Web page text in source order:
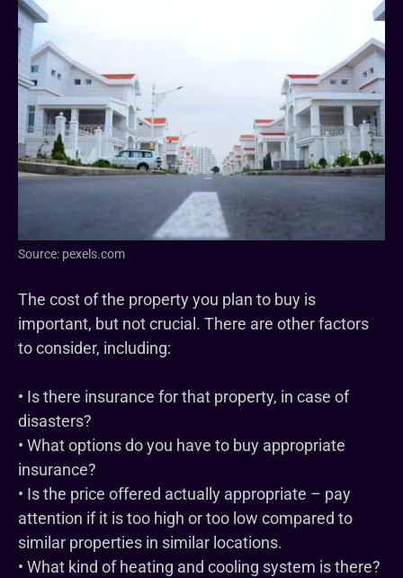
Source: pexels.com
The cost of the property you plan to buy is
important, but not crucial. There are other factors
to consider, including:
• Is there insurance for that property, in case of
disasters?
• What options do you have to buy appropriate
insurance?
• Is the price offered actually appropriate – pay
attention if it is too high or too low compared to
similar properties in similar locations.
• What kind of heating and cooling system is there?